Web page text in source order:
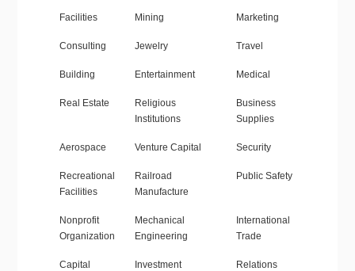
Facilities Mining Marketing
Consulting Jewelry Travel
Building Entertainment Medical
Real Estate
Religious
Institutions
Business
Supplies
Aerospace Venture Capital Security
Recreational
Facilities
Railroad
Manufacture
Public Safety
Nonprofit
Organization
Mechanical
Engineering
International
Trade
Capital
Investment
Relations